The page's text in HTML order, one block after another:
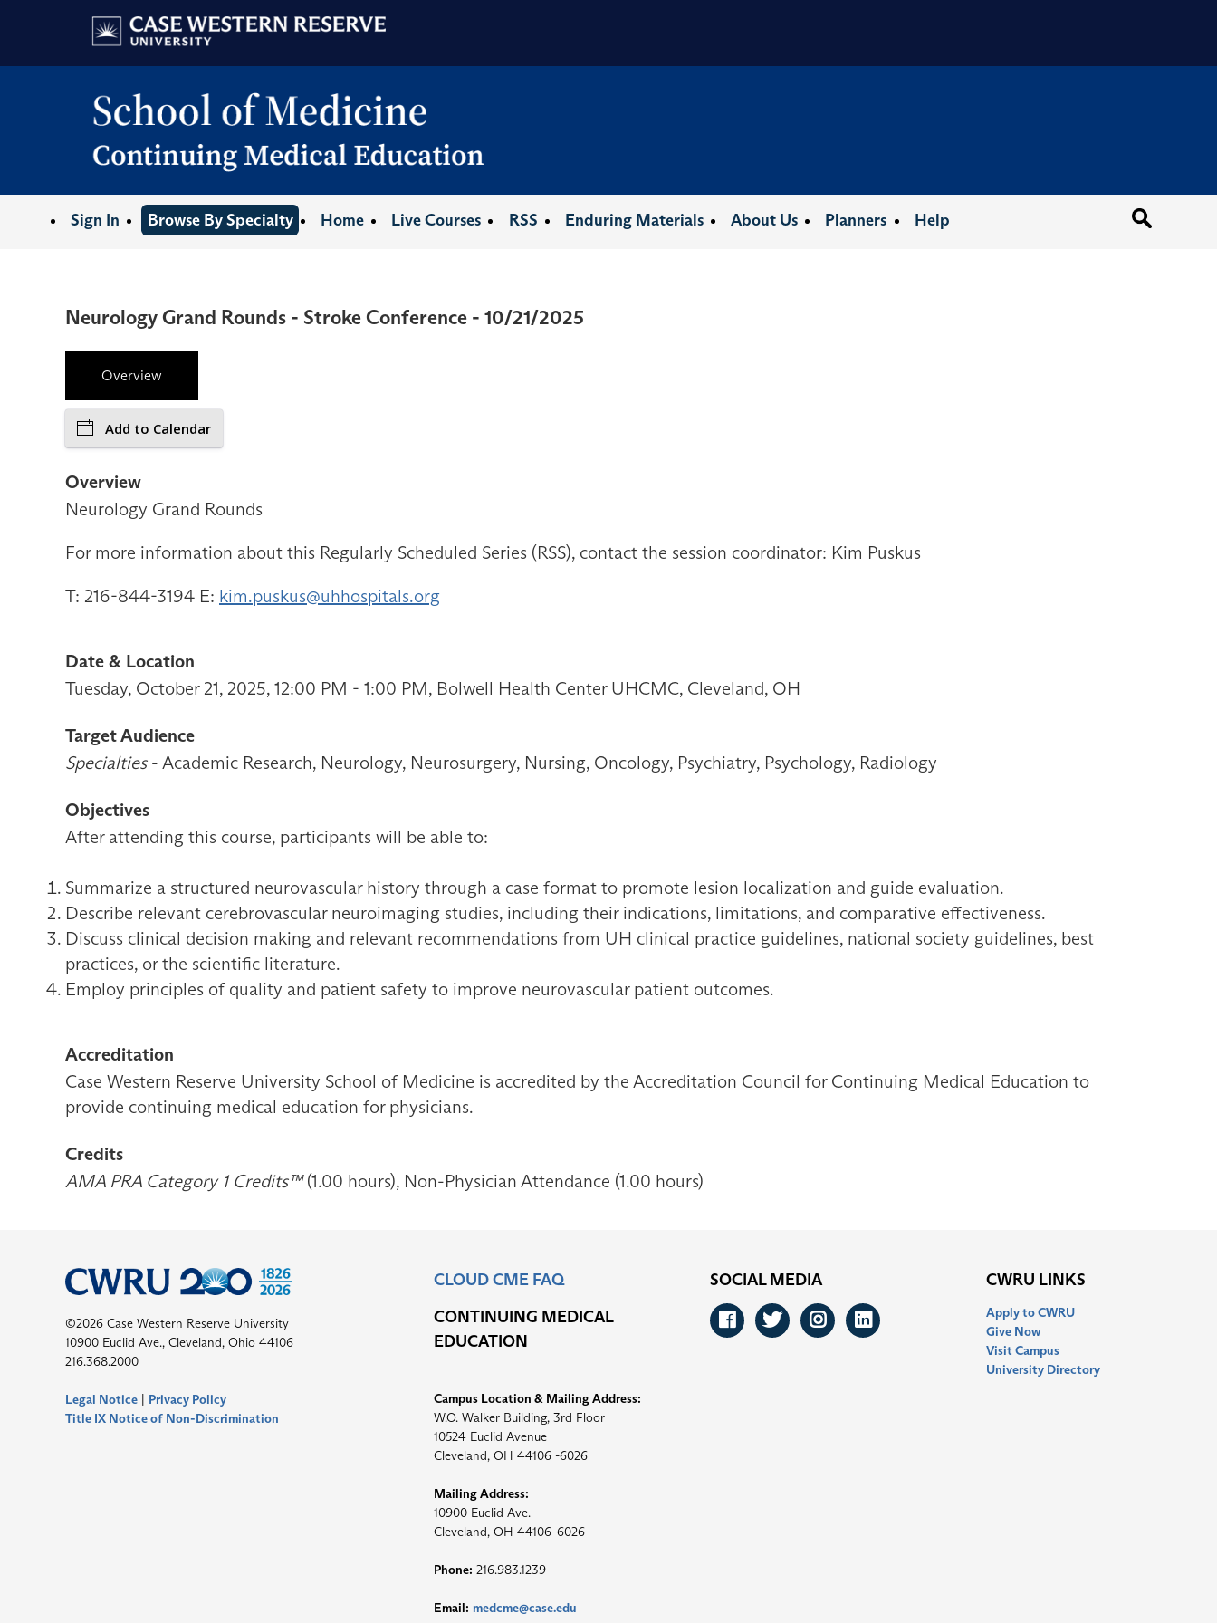
Sign In Browse By Specialty Home Live Courses RSS Enduring Materials About Us Planners Help
Neurology Grand Rounds - Stroke Conference - 10/21/2025
Overview
Add to Calendar
Overview
Neurology Grand Rounds
For more information about this Regularly Scheduled Series (RSS), contact the session coordinator: Kim Puskus
T: 216-844-3194 E: kim.puskus@uhhospitals.org
Date & Location
Tuesday, October 21, 2025, 12:00 PM - 1:00 PM, Bolwell Health Center UHCMC, Cleveland, OH
Target Audience
Specialties- Academic Research, Neurology, Neurosurgery, Nursing, Oncology, Psychiatry, Psychology, Radiology
Objectives
After attending this course, participants will be able to:
Summarize a structured neurovascular history through a case format to promote lesion localization and guide evaluation.
Describe relevant cerebrovascular neuroimaging studies, including their indications, limitations, and comparative effectiveness.
Discuss clinical decision making and relevant recommendations from UH clinical practice guidelines, national society guidelines, best
practices, or the scientific literature.
Employ principles of quality and patient safety to improve neurovascular patient outcomes.
Accreditation
Case Western Reserve University School of Medicine is accredited by the Accreditation Council for Continuing Medical Education to
provide continuing medical education for physicians.
Credits
AMA PRA Category 1 Credits™(1.00 hours), Non-Physician Attendance (1.00 hours)
©2026 Case Western Reserve University
10900 Euclid Ave., Cleveland, Ohio 44106
216.368.2000
Legal Notice | Privacy Policy
Title IX Notice of Non-Discrimination
CLOUD CME FAQ
CONTINUING MEDICAL
EDUCATION
Campus Location & Mailing Address:
W.O. Walker Building, 3rd Floor
10524 Euclid Avenue
Cleveland, OH 44106 -6026
Mailing Address:
10900 Euclid Ave.
Cleveland, OH 44106-6026
Phone: 216.983.1239
Email: medcme@case.edu
SOCIAL MEDIA
Facebook
Twitter
Instagram
LinkedIn
CWRU LINKS
Apply to CWRU
Give Now
Visit Campus
University Directory